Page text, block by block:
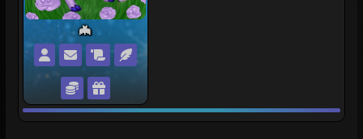
🦇
Flederfalle's Profile
Private Message Flederfalle
Flederfalle's Wishlist
Flederfalle's Snuggery
Trade with Flederfalle
Gift Flederfalle